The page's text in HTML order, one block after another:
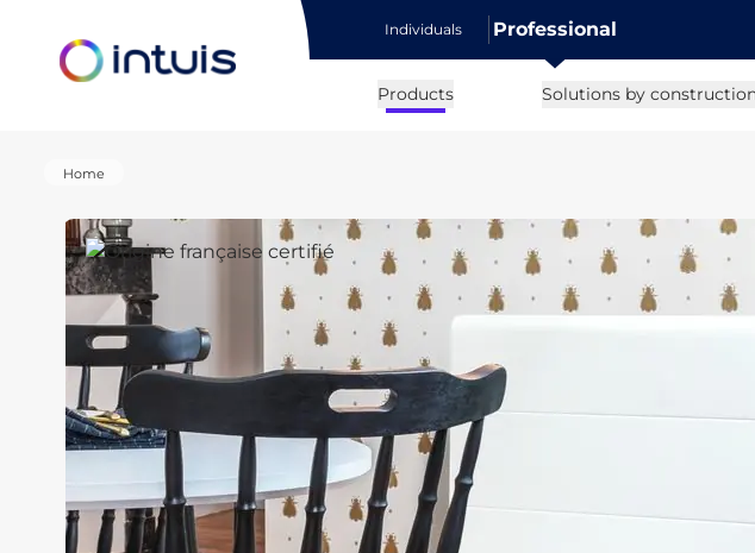
Individuals Professional
Products Solutions by
menu
Home